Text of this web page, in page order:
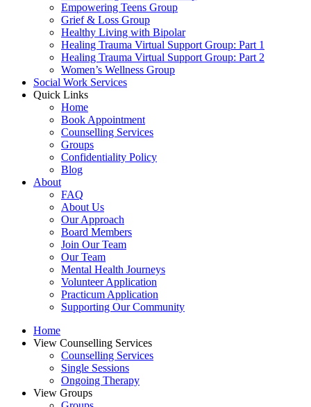
Empowering Teens Group
Grief & Loss Group
Healthy Living with Bipolar
Healing Trauma Virtual Support Group: Part 1
Healing Trauma Virtual Support Group: Part 2
Women’s Wellness Group
Social Work Services
Quick Links
Home
Book Appointment
Counselling Services​
Groups
Confidentiality Policy
Blog
About
FAQ
About Us
Our Approach
Board Members
Join Our Team
Our Team
Mental Health Journeys
Volunteer Application
Practicum Application
Supporting Our Community
Home
View Counselling Services
Counselling Services​
Single Sessions
Ongoing Therapy
View Groups